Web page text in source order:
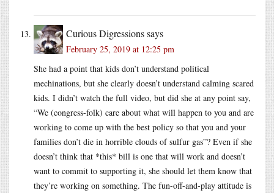
Curious Digressionssays
February 25, 2019 at 12:25 pm
She had a point that kids don’t understand political
mechinations, but she clearly doesn’t understand calming scared
kids. I didn’t watch the full video, but did she at any point say,
“We (congress-folk) care about what will happen to you and are
working to come up with the best policy so that you and your
families don’t die in horrible clouds of sulfur gas”? Even if she
doesn’t think that *this* bill is one that will work and doesn’t
want to commit to supporting it, she should let them know that
they’re working on something. The fun-off-and-play attitude is